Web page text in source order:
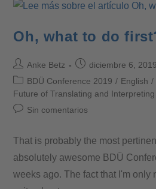
Oh, what to do
Anke Betz
diciembre 6, 2019
BDÜ Conference 2019 / English /
Future of Translating and Interpreting
Sin comentarios
That is probably the most
absolutely awesome BDÜ
weeks ago. The fact that I'm only